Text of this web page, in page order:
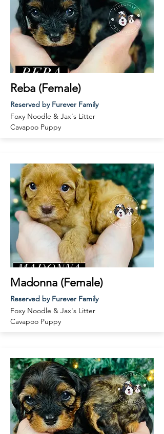
Reba (Female)
Reserved by Furever Family
Foxy Noodle & Jax's Litter
Cavapoo Puppy
Madonna (Female)
Reserved by Furever Family
Foxy Noodle & Jax's Litter
Cavapoo Puppy